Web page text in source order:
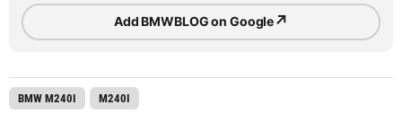
Add BMWBLOG on Google↗
BMW M240I M240I